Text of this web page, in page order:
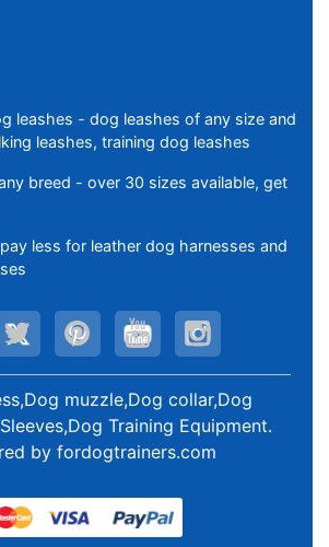
leashes - dog leashes of any size and
leashes, training dog leashes
breed - over 30 sizes available, get
less for leather dog harnesses and
muzzle,Dog collar,Dog
Training Equipment.
by fordogtrainers.com